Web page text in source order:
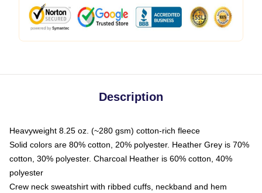
Description
Heavyweight 8.25 oz. (~280 gsm) cotton-rich fleece
Solid colors are 80% cotton, 20% polyester. Heather Grey is 70%
cotton, 30% polyester. Charcoal Heather is 60% cotton, 40%
polyester
Crew neck sweatshirt with ribbed cuffs, neckband and hem